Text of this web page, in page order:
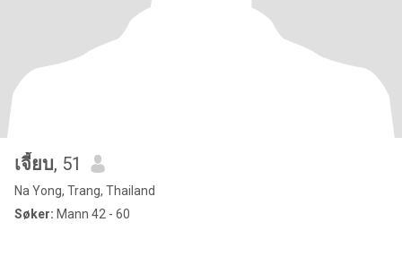
เจี้ยบ, 51
Na Yong, Trang, Thailand
Søker: Mann 42 - 60